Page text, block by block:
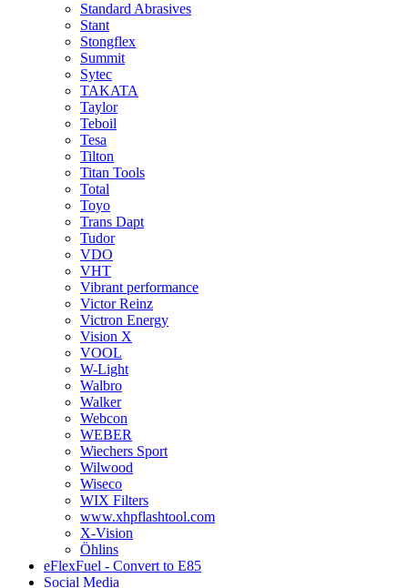
Standard Abrasives
Stant
Stongflex
Summit
Sytec
TAKATA
Taylor
Teboil
Tesa
Tilton
Titan Tools
Total
Toyo
Trans Dapt
Tudor
VDO
VHT
Vibrant performance
Victor Reinz
Victron Energy
Vision X
VOOL
W-Light
Walbro
Walker
Webcon
WEBER
Wiechers Sport
Wilwood
Wiseco
WIX Filters
www.xhpflashtool.com
X-Vision
Öhlins
eFlexFuel - Convert to E85
Social Media